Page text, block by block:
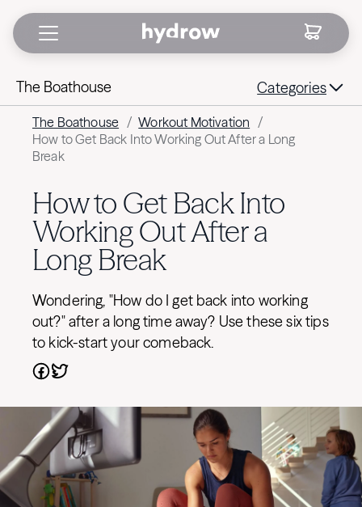
The Boathouse Categories
The Boathouse / Workout Motivation /
How to Get Back Into Working Out After a Long
Break
How to Get Back Into
Working Out After a
Long Break
Wondering, "How do I get back into working
out?" after a long time away? Use these six tips
to kick-start your comeback.